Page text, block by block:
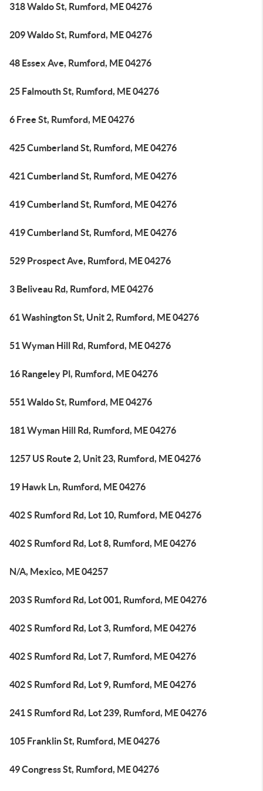
318 Waldo St, Rumford, ME 04276
209 Waldo St, Rumford, ME 04276
48 Essex Ave, Rumford, ME 04276
25 Falmouth St, Rumford, ME 04276
6 Free St, Rumford, ME 04276
425 Cumberland St, Rumford, ME 04276
421 Cumberland St, Rumford, ME 04276
419 Cumberland St, Rumford, ME 04276
419 Cumberland St, Rumford, ME 04276
529 Prospect Ave, Rumford, ME 04276
3 Beliveau Rd, Rumford, ME 04276
61 Washington St, Unit 2, Rumford, ME 04276
51 Wyman Hill Rd, Rumford, ME 04276
16 Rangeley Pl, Rumford, ME 04276
551 Waldo St, Rumford, ME 04276
181 Wyman Hill Rd, Rumford, ME 04276
1257 US Route 2, Unit 23, Rumford, ME 04276
19 Hawk Ln, Rumford, ME 04276
402 S Rumford Rd, Lot 10, Rumford, ME 04276
402 S Rumford Rd, Lot 8, Rumford, ME 04276
N/A, Mexico, ME 04257
203 S Rumford Rd, Lot 001, Rumford, ME 04276
402 S Rumford Rd, Lot 3, Rumford, ME 04276
402 S Rumford Rd, Lot 7, Rumford, ME 04276
402 S Rumford Rd, Lot 9, Rumford, ME 04276
241 S Rumford Rd, Lot 239, Rumford, ME 04276
105 Franklin St, Rumford, ME 04276
49 Congress St, Rumford, ME 04276